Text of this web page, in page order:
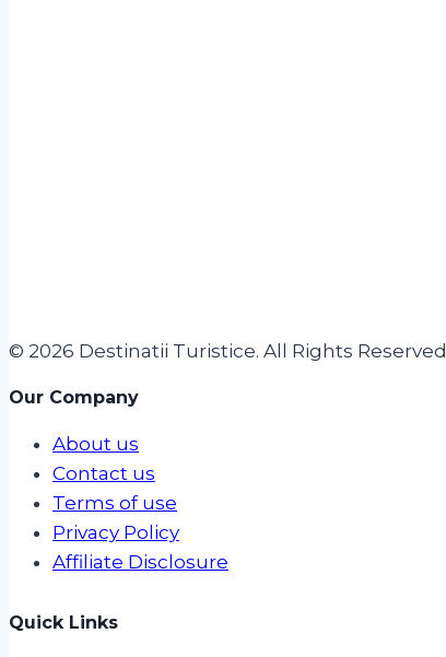
© 2026 Destinatii Turistice. All Rights Reserved
Our Company
About us
Contact us
Terms of use
Privacy Policy
Affiliate Disclosure
Quick Links